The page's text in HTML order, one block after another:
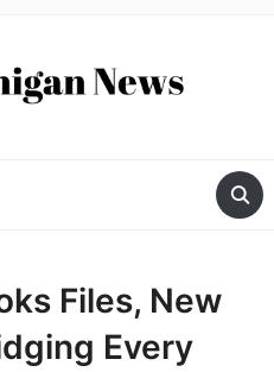
Files, New
Every